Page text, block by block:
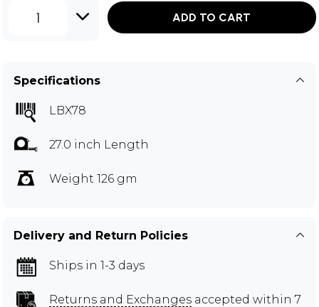
1 ADD TO CART
Specifications
LBX78
27.0 inch Length
Weight 126 gm
Delivery and Return Policies
Ships in 1-3 days
Returns and Exchanges accepted within 7